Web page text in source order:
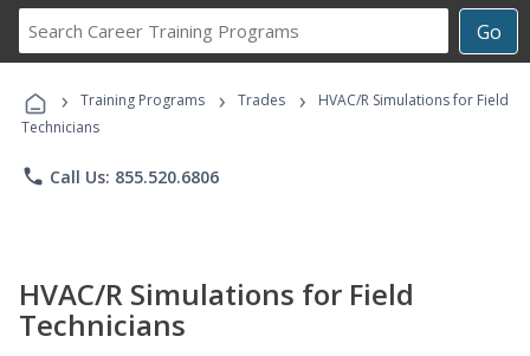
Go
Career
Programs
› Training Programs › Trades ›
HVAC/R Simulations for Field
Technicians
phone Call Us: 855.520.6806
HVAC/R Simulations for Field
Technicians